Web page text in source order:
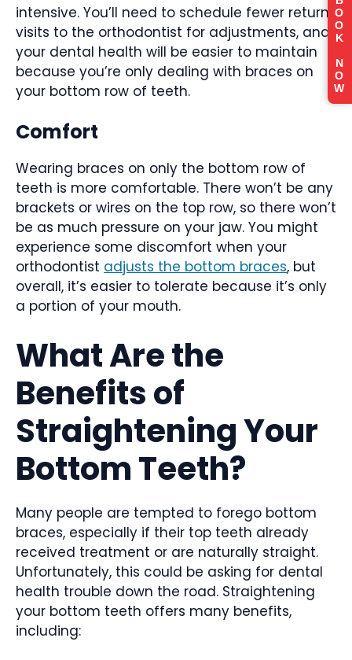
intensive. You’ll need to schedule fewer return
visits to the orthodontist for adjustments, and
your dental health will be easier to maintain
because you’re only dealing with braces on
your bottom row of teeth.
Comfort
Wearing braces on only the bottom row of
teeth is more comfortable. There won’t be any
brackets or wires on the top row, so there won’t
be as much pressure on your jaw. You might
experience some discomfort when your
orthodontist adjusts the bottom braces, but
overall, it’s easier to tolerate because it’s only
a portion of your mouth.
What Are the
Benefits of
Straightening Your
Bottom Teeth?
Many people are tempted to forego bottom
braces, especially if their top teeth already
received treatment or are naturally straight.
Unfortunately, this could be asking for dental
health trouble down the road. Straightening
your bottom teeth offers many benefits,
including:
O
O
K
N
O
W